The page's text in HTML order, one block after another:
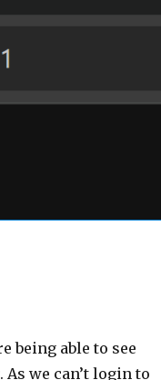
being able to see
we can’t login to